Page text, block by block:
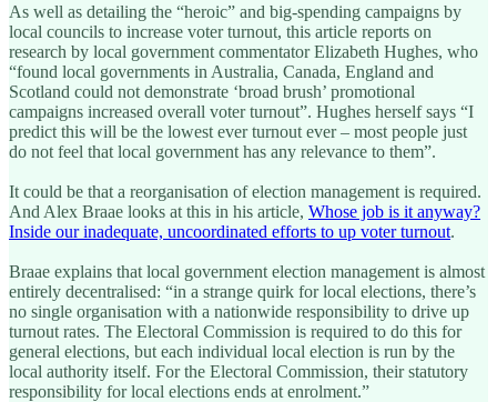
As well as detailing the “heroic” and big-spending campaigns by
local councils to increase voter turnout, this article reports on
research by local government commentator Elizabeth Hughes, who
“found local governments in Australia, Canada, England and
Scotland could not demonstrate ‘broad brush’ promotional
campaigns increased overall voter turnout”. Hughes herself says “I
predict this will be the lowest ever turnout ever – most people just
do not feel that local government has any relevance to them”.
It could be that a reorganisation of election management is required.
And Alex Braae looks at this in his article, Whose job is it anyway?
Inside our inadequate, uncoordinated efforts to up voter turnout.
Braae explains that local government election management is almost
entirely decentralised: “in a strange quirk for local elections, there’s
no single organisation with a nationwide responsibility to drive up
turnout rates. The Electoral Commission is required to do this for
general elections, but each individual local election is run by the
local authority itself. For the Electoral Commission, their statutory
responsibility for local elections ends at enrolment.”